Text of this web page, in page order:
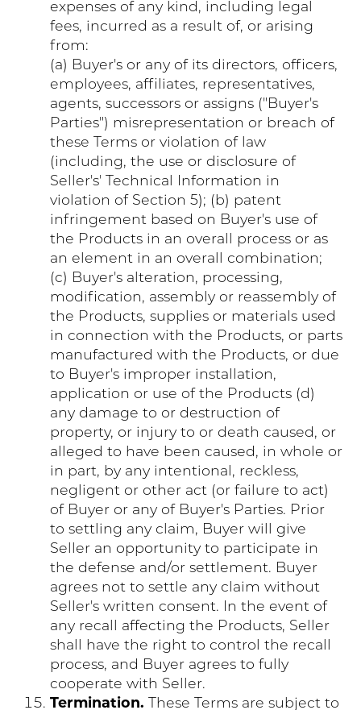
expenses of any kind, including legal
fees, incurred as a result of, or arising
from:
(a) Buyer's or any of its directors, officers,
employees, affiliates, representatives,
agents, successors or assigns ("Buyer's
Parties") misrepresentation or breach of
these Terms or violation of law
(including, the use or disclosure of
Seller's' Technical Information in
violation of Section 5); (b) patent
infringement based on Buyer's use of
the Products in an overall process or as
an element in an overall combination;
(c) Buyer's alteration, processing,
modification, assembly or reassembly of
the Products, supplies or materials used
in connection with the Products, or parts
manufactured with the Products, or due
to Buyer's improper installation,
application or use of the Products (d)
any damage to or destruction of
property, or injury to or death caused, or
alleged to have been caused, in whole or
in part, by any intentional, reckless,
negligent or other act (or failure to act)
of Buyer or any of Buyer's Parties. Prior
to settling any claim, Buyer will give
Seller an opportunity to participate in
the defense and/or settlement. Buyer
agrees not to settle any claim without
Seller's written consent. In the event of
any recall affecting the Products, Seller
shall have the right to control the recall
process, and Buyer agrees to fully
cooperate with Seller.
Termination. These Terms are subject to